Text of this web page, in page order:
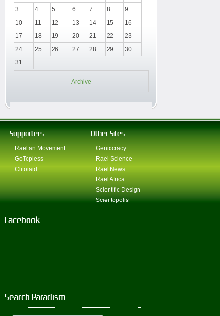
3
4 5 6 7 8
9
10
11 12 13 14 15
16
17
18 19 20 21 22
23
24
25 26 27 28 29
30
31
Archive
Supporters
Raelian Movement
GoTopless
Clitoraid
Other Sites
Geniocracy
Rael-Science
Rael News
Rael Africa
Scientific Design
Scientopolis
Facebook
Search Paradism